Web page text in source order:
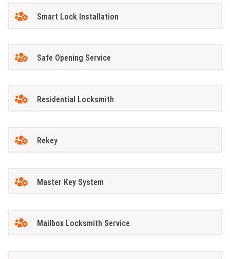
Smart Lock Installation
Safe Opening Service
Residential Locksmith
Rekey
Master Key System
Mailbox Locksmith Service